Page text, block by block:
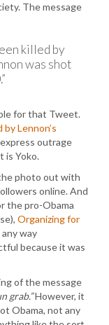
The message
killed by
was shot
for that Tweet.
Lennon’s
outrage
is Yoko.
photo out with
online. And
the pro-Obama
Organizing for
way
because it was
of the message
grab.”However, it
Obama, not any